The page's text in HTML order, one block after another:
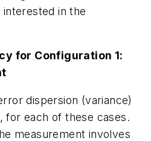
in the
for Configuration 1:
dispersion (variance)
for each of these cases.
measurement involves